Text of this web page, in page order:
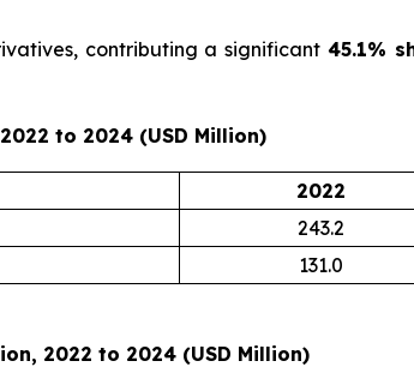
contributing a significant 45.1%
to 2024 (USD Million)
2022
243.2
131.0
2022 to 2024 (USD Million)